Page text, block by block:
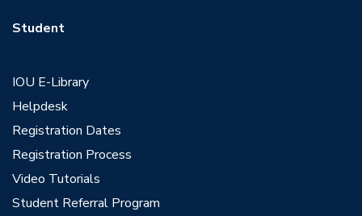
Student
IOU E-Library
Helpdesk
Registration Dates
Registration Process
Video Tutorials
Student Referral Program